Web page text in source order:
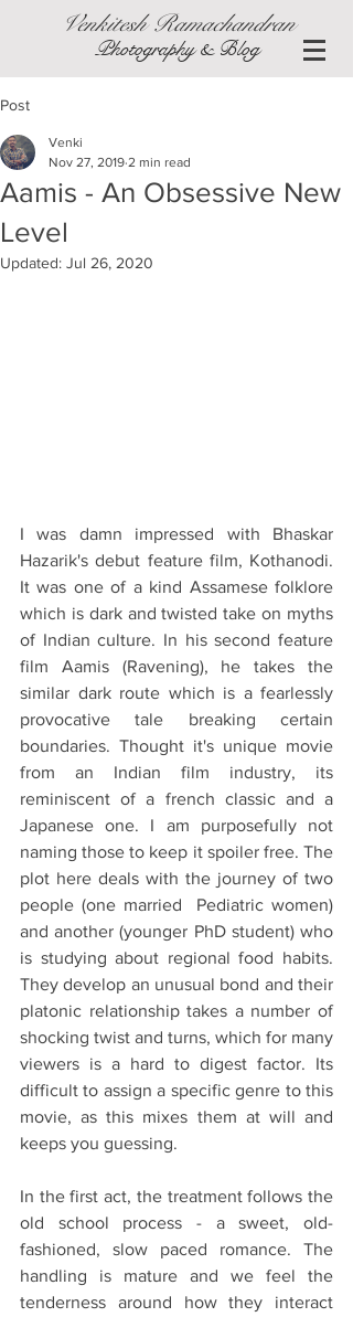
Venkitesh Ramachandran
Photography & Blog
Post
Aamis - An Obsessive New
Level
Venki
Nov 27, 2019 2 min read
Updated: Jul 26, 2020
I was damn impressed with Bhaskar
Hazarik's debut feature film, Kothanodi.
It was one of a kind Assamese folklore
which is dark and twisted take on myths
of Indian culture. In his second feature
film Aamis (Ravening), he takes the
similar dark route which is a fearlessly
provocative tale breaking certain
boundaries. Thought it's unique movie
from an Indian film industry, its
reminiscent of a french classic and a
Japanese one. I am purposefully not
naming those to keep it spoiler free. The
plot here deals with the journey of two
people (one married  Pediatric women)
and another (younger PhD student) who
is studying about regional food habits.
They develop an unusual bond and their
platonic relationship takes a number of
shocking twist and turns, which for many
viewers is a hard to digest factor. Its
difficult to assign a specific genre to this
movie, as this mixes them at will and
keeps you guessing.
In the first act, the treatment follows the
old school process - a sweet, old-
fashioned, slow paced romance. The
handling is mature and we feel the
tenderness around how they interact